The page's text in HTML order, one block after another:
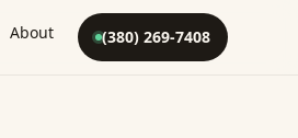
About (380) 269-7408